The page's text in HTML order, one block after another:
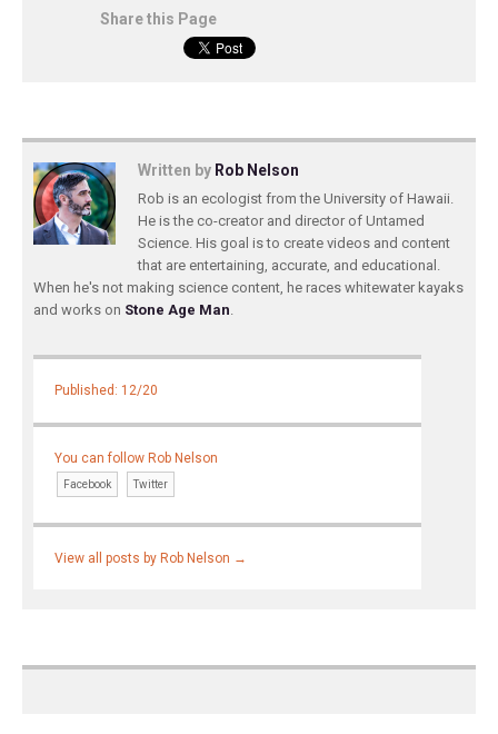
Share this Page
Written by Rob Nelson
Rob is an ecologist from the University of Hawaii.
He is the co-creator and director of Untamed
Science. His goal is to create videos and content
that are entertaining, accurate, and educational.
When he's not making science content, he races whitewater kayaks
and works on Stone Age Man.
Published: 12/20
You can follow Rob Nelson
Facebook Twitter
View all posts by Rob Nelson →